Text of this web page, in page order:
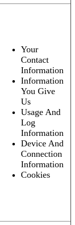
Your
Contact
Information
Information
You Give
Us
Usage And
Log
Information
Device And
Connection
Information
Cookies